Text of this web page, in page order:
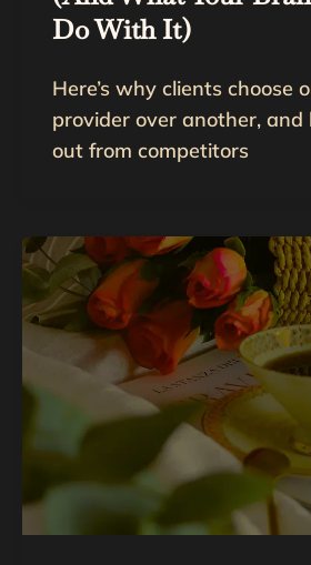
Do With It)
Here’s why clients choose
provider over another,
out from competitors